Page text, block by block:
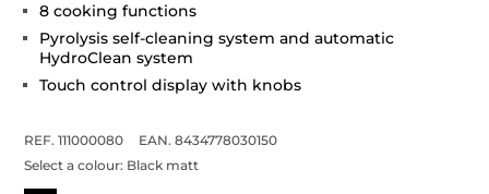
8 cooking functions
Pyrolysis self-cleaning system and automatic
HydroClean system
Touch control display with knobs
REF. 111000080
EAN. 8434778030150
Select a colour: Black matt